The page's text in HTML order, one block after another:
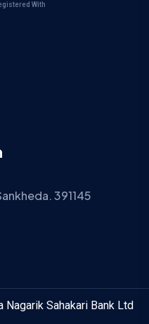
With
391145
Sahakari Bank Ltd